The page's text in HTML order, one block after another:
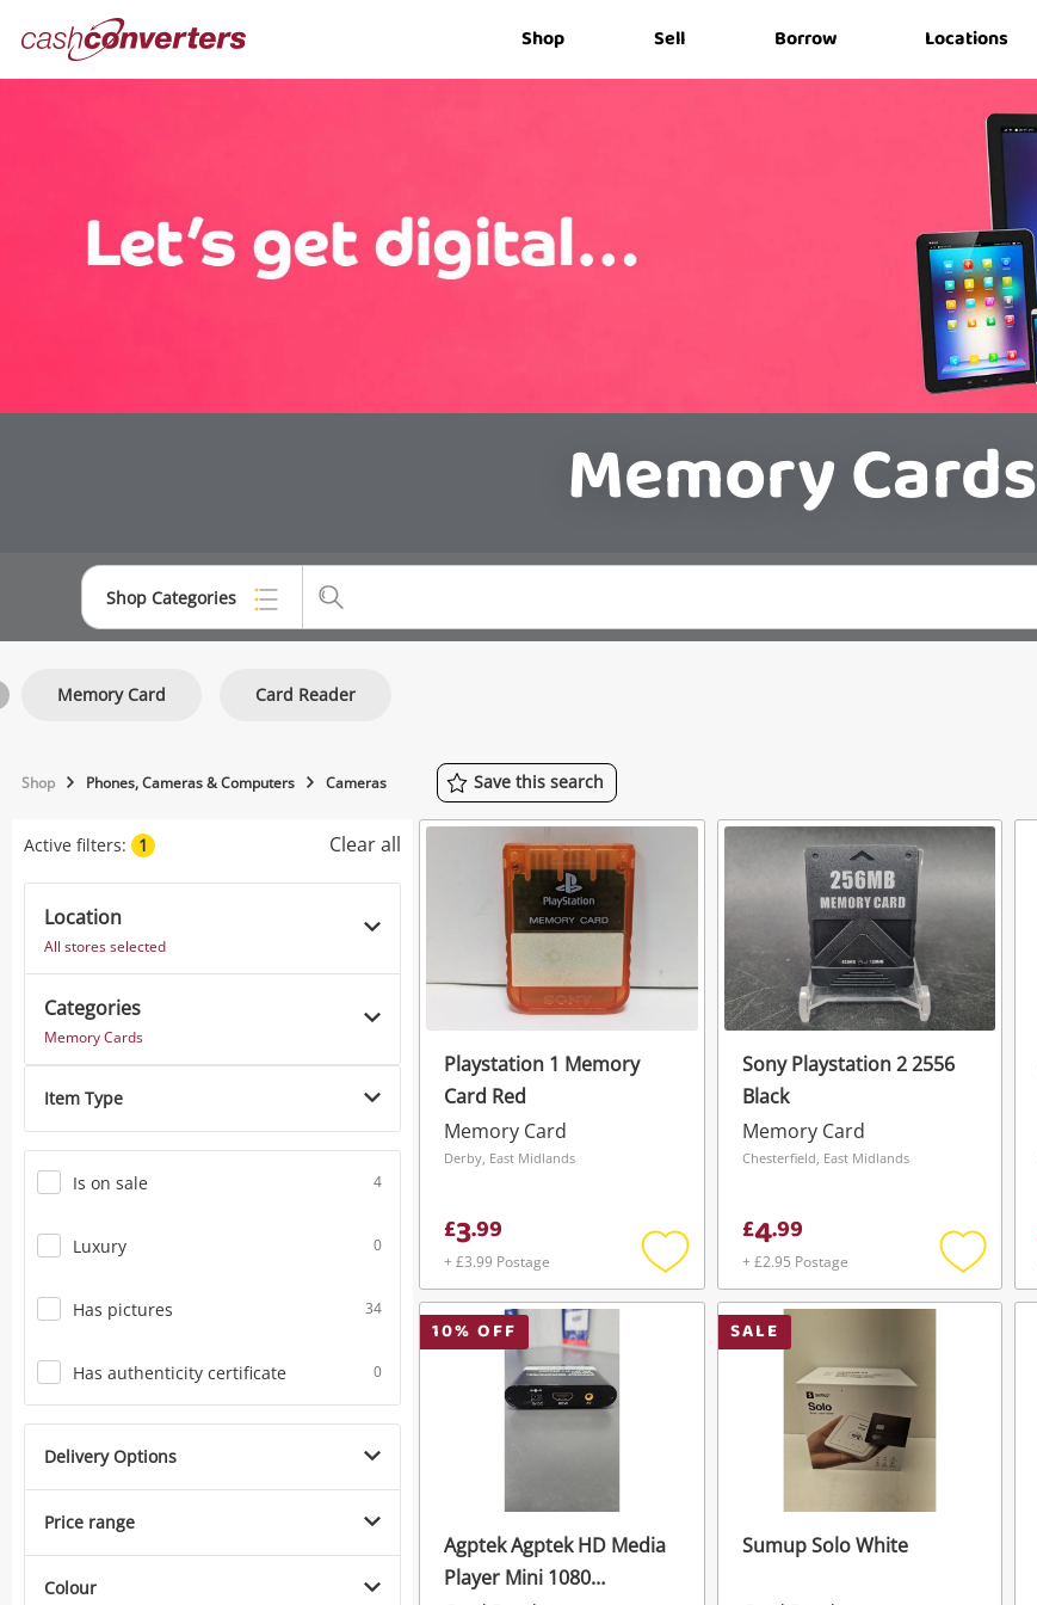
Converters Shop Sell Borrow Locations
Memory Cards
Shop Categories
Consoles & Equipment
Musical Instruments
Memory Card Card Reader
Shop Phones, Cameras & Computers Cameras Save this search
Active filters: 1 Clear all
Location
All stores selected
Categories
Memory Cards
Item Type
Is on sale 4
Luxury 0
Has pictures 34
Has authenticity certificate 0
Delivery Options
Price range
Colour
Playstation 1 Memory
Card Red
Memory Card
Derby, East Midlands
£3.99
+ £3.99 Postage
Add
to
wishlist
Sony Playstation 2 2556
Black
Memory Card
Chesterfield, East Midlands
£4.99
+ £2.95 Postage
Add
to
10% OFF
Agptek Agptek HD Media
Player Mini 1080
SALE
Sumup Solo White